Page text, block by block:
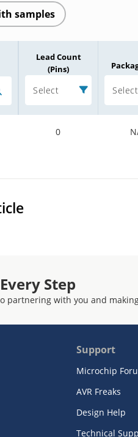
samples
Lead Count
(Pins)
Select Select
0
Step
partnering with you and
Support
Microchip
AVR Freaks
Design Help
Technical